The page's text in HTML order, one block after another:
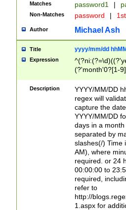
Matches password1 |
Non-Matches password |
Author Michael Ash
Title yyyy/mm/dd
Expression
(?'month'0?[1-
Description
YYYY/MM/DD
regex will
capture the
YYYY/MM/DD
days in a
separated by
slashes(/) Time
AM), where
required. or 24
00:00:00 to
required,
refer to
http://
1.aspx for